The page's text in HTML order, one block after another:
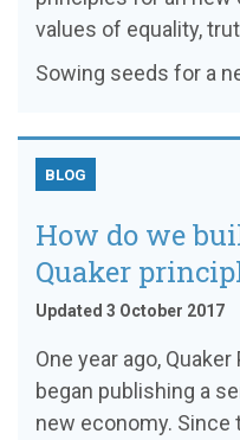
values of equality,
Sowing seeds for a
BLOG
How do we
Quaker
Updated 3 October 2017
One year ago,
began publishing a
new economy. Since